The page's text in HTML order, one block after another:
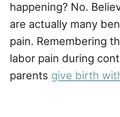
happening? No.
are actually many
pain. Remembering
labor pain during
parents give birth